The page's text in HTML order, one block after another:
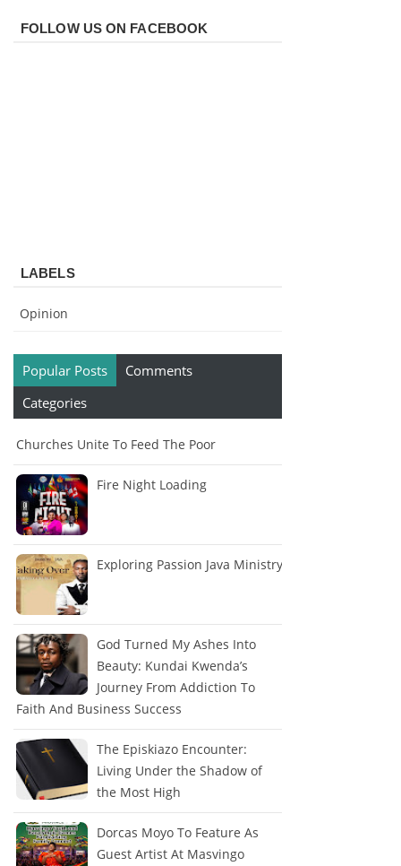
FOLLOW US ON FACEBOOK
LABELS
Opinion
Popular Posts
Comments
Categories
Churches Unite To Feed The Poor
Fire Night Loading
Exploring Passion Java Ministry
God Turned My Ashes Into
Beauty: Kundai Kwenda’s
Journey From Addiction To
Faith And Business Success
The Episkiazo Encounter:
Living Under the Shadow of
the Most High
Dorcas Moyo To Feature As
Guest Artist At Masvingo